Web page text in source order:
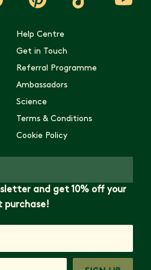
Help Centre
Get in Touch
Referral Programme
Ambassadors
Science
Terms & Conditions
Cookie Policy
and get 10% off your
purchase!